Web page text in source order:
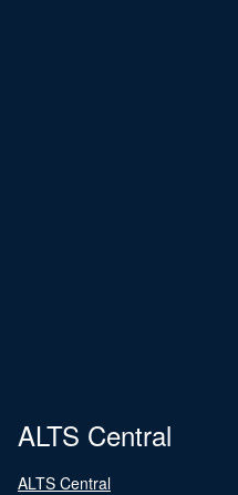
ALTS Central
ALTS Central